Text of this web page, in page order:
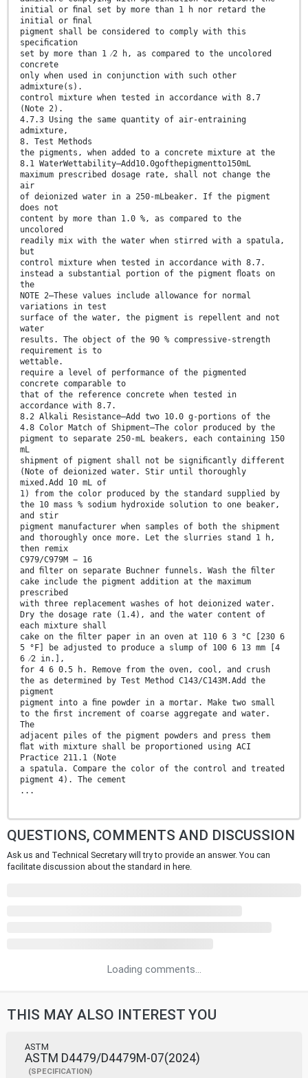
initial or ﬁnal set by more than 1 h nor retard the
initial or ﬁnal
pigment shall be considered to comply with this
speciﬁcation
set by more than 1 ⁄2 h, as compared to the uncolored
concrete
only when used in conjunction with such other
admixture(s).
control mixture when tested in accordance with 8.7
(Note 2).
4.7.3 Using the same quantity of air-entraining
admixture,
8. Test Methods
the pigments, when added to a concrete mixture at the
8.1 WaterWettability—Add10.0gofthepigmentto150mL
maximum prescribed dosage rate, shall not change the
air
of deionized water in a 250-mLbeaker. If the pigment
does not
content by more than 1.0 %, as compared to the
uncolored
readily mix with the water when stirred with a spatula,
but
control mixture when tested in accordance with 8.7.
instead a substantial portion of the pigment ﬂoats on
the
NOTE 2—These values include allowance for normal
variations in test
surface of the water, the pigment is repellent and not
water
results. The object of the 90 % compressive-strength
requirement is to
wettable.
require a level of performance of the pigmented
concrete comparable to
that of the reference concrete when tested in
accordance with 8.7.
8.2 Alkali Resistance—Add two 10.0 g-portions of the
4.8 Color Match of Shipment—The color produced by the
pigment to separate 250-mL beakers, each containing 150
mL
shipment of pigment shall not be signiﬁcantly different
(Note of deionized water. Stir until thoroughly
mixed.Add 10 mL of
1) from the color produced by the standard supplied by
the 10 mass % sodium hydroxide solution to one beaker,
and stir
pigment manufacturer when samples of both the shipment
and thoroughly once more. Let the slurries stand 1 h,
then remix
C979/C979M − 16
and ﬁlter on separate Buchner funnels. Wash the ﬁlter
cake include the pigment addition at the maximum
prescribed
with three replacement washes of hot deionized water.
Dry the dosage rate (1.4), and the water content of
each mixture shall
cake on the ﬁlter paper in an oven at 110 6 3 °C [230 6
5 °F] be adjusted to produce a slump of 100 6 13 mm [4
6 ⁄2 in.],
for 4 6 0.5 h. Remove from the oven, cool, and crush
the as determined by Test Method C143/C143M.Add the
pigment
pigment into a ﬁne powder in a mortar. Make two small
to the ﬁrst increment of coarse aggregate and water.
The
adjacent piles of the pigment powders and press them
ﬂat with mixture shall be proportioned using ACI
Practice 211.1 (Note
a spatula. Compare the color of the control and treated
pigment 4). The cement
...
QUESTIONS, COMMENTS AND DISCUSSION
Ask us and Technical Secretary will try to provide an answer. You can
facilitate discussion about the standard in here.
Loading comments...
THIS MAY ALSO INTEREST YOU
ASTM
ASTM D4479/D4479M-07(2024)
(SPECIFICATION)